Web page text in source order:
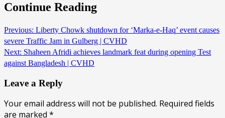
Continue Reading
Previous: Liberty Chowk shutdown for ‘Marka-e-Haq’ event causes
severe Traffic Jam in Gulberg | CVHD
Next: Shaheen Afridi achieves landmark feat during opening Test
against Bangladesh | CVHD
Leave a Reply
Your email address will not be published. Required fields
are marked *